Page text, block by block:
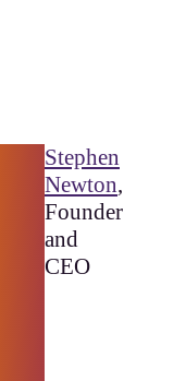
Stephen
Newton,
Founder
and
CEO